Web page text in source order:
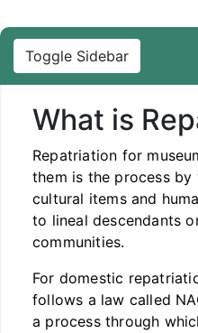
Toggle Sidebar
What is
Repatriation for
them is the process
cultural items and
to lineal descendants
communities.
For domestic
follows a law called
a process through